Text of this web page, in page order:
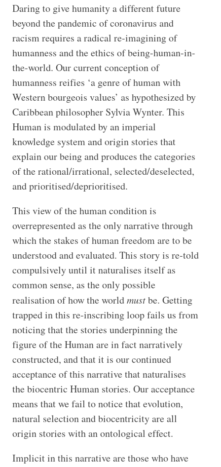
Daring to give humanity a different future
beyond the pandemic of coronavirus and
racism requires a radical re-imagining of
humanness and the ethics of being-human-in-
the-world. Our current conception of
humanness reifies ‘a genre of human with
Western bourgeois values’ as hypothesized by
Caribbean philosopher Sylvia Wynter. This
Human is modulated by an imperial
knowledge system and origin stories that
explain our being and produces the categories
of the rational/irrational, selected/deselected,
and prioritised/deprioritised.
This view of the human condition is
overrepresented as the only narrative through
which the stakes of human freedom are to be
understood and evaluated. This story is re-told
compulsively until it naturalises itself as
common sense, as the only possible
realisation of how the worldmustbe. Getting
trapped in this re-inscribing loop fails us from
noticing that the stories underpinning the
figure of the Human are in fact narratively
constructed, and that it is our continued
acceptance of this narrative that naturalises
the biocentric Human stories. Our acceptance
means that we fail to notice that evolution,
natural selection and biocentricity are all
origin stories with an ontological effect.
Implicit in this narrative are those who have